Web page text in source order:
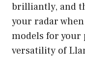
brilliantly, and
your radar
models for your
versatility of